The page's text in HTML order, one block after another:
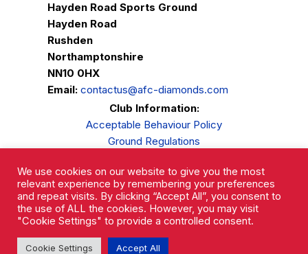
Hayden Road Sports Ground
Hayden Road
Rushden
Northamptonshire
NN10 0HX
Email: contactus@afc-diamonds.com
Club Information:
Acceptable Behaviour Policy
Ground Regulations
Privacy Policy
Complaints Procedure
We use cookies on our website to give you the most
relevant experience by remembering your preferences
and repeat visits. By clicking “Accept All”, you consent to
the use of ALL the cookies. However, you may visit
"Cookie Settings" to provide a controlled consent.
Cookie Settings Accept All